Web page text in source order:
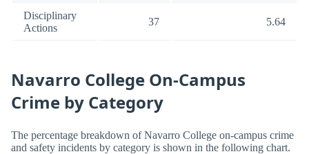
Disciplinary
Actions
37 5.64
Navarro College On-Campus
Crime by Category
The percentage breakdown of Navarro College on-campus crime
and safety incidents by category is shown in the following chart.